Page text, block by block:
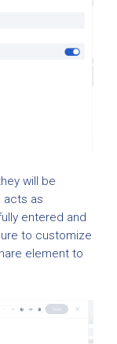
will be
acts as
entered and
to customize
element to